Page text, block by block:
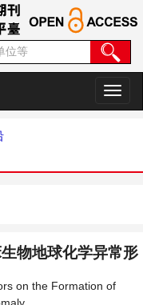
切
换
物地球化学异常形
on the Formation of